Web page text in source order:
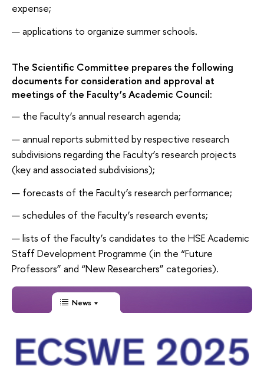
expense;
applications to organize summer schools.
The Scientific Committee prepares the following
documents for consideration and approval at
meetings of the Faculty’s Academic Council:
the Faculty’s annual research agenda;
annual reports submitted by respective research
subdivisions regarding the Faculty’s research projects
(key and associated subdivisions);
forecasts of the Faculty’s research performance;
schedules of the Faculty’s research events;
lists of the Faculty’s candidates to the HSE Academic
Staff Development Programme (in the “Future
Professors” and “New Researchers” categories).
News